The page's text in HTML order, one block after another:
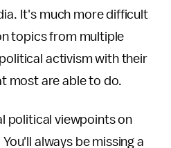
It's much more difficult
topics from multiple
activism with their
most are able to do.
political viewpoints on
always be missing a